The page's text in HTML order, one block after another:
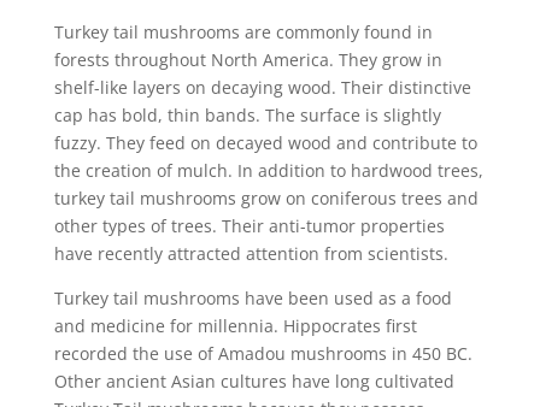
Turkey tail mushrooms are commonly found in
forests throughout North America. They grow in
shelf-like layers on decaying wood. Their distinctive
cap has bold, thin bands. The surface is slightly
fuzzy. They feed on decayed wood and contribute to
the creation of mulch. In addition to hardwood trees,
turkey tail mushrooms grow on coniferous trees and
other types of trees. Their anti-tumor properties
have recently attracted attention from scientists.
Turkey tail mushrooms have been used as a food
and medicine for millennia. Hippocrates first
recorded the use of Amadou mushrooms in 450 BC.
Other ancient Asian cultures have long cultivated